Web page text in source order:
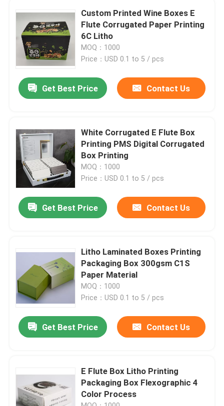
Products
About Us
Factory Tour
Contact Us
Request A Quote
Printing Packaging Box
Printing Paper Box
Cardboard Paper Gift Box
Custom Printed Wine Boxes E
Flute Corrugated Paper Printing
6C Litho
MOQ：1000
Price：USD 0.1 to 5 / pcs
Get Best Price Contact Us
White Corrugated E Flute Box
Printing PMS Digital Corrugated
Box Printing
MOQ：1000
Price：USD 0.1 to 5 / pcs
Get Best Price Contact Us
Litho Laminated Boxes Printing
Packaging Box 300gsm C1S
Paper Material
MOQ：1000
Price：USD 0.1 to 5 / pcs
Get Best Price Contact Us
E Flute Box Litho Printing
Packaging Box Flexographic 4
Color Process